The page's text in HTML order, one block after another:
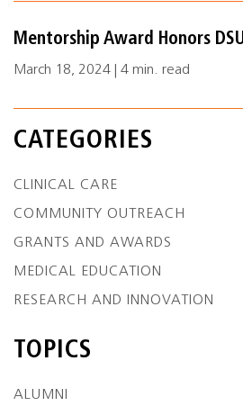
Mentorship Award Honors
March 18, 2024 | 4 min. read
CATEGORIES
CLINICAL CARE
COMMUNITY OUTREACH
GRANTS AND AWARDS
MEDICAL EDUCATION
RESEARCH AND INNOVATION
TOPICS
ALUMNI